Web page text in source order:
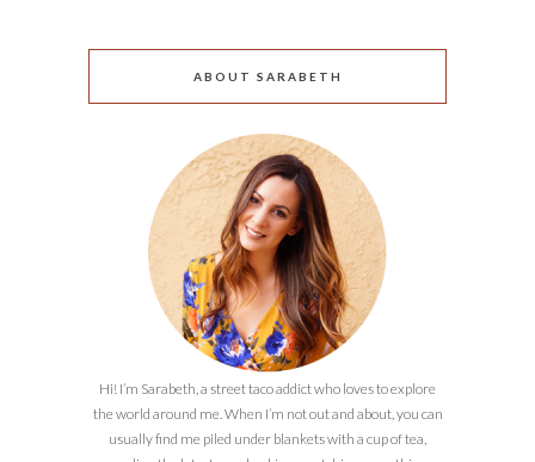
ABOUT SARABETH
Hi! I’m Sarabeth, a street taco addict who loves to explore
the world around me. When I’m not out and about, you can
usually find me piled under blankets with a cup of tea,